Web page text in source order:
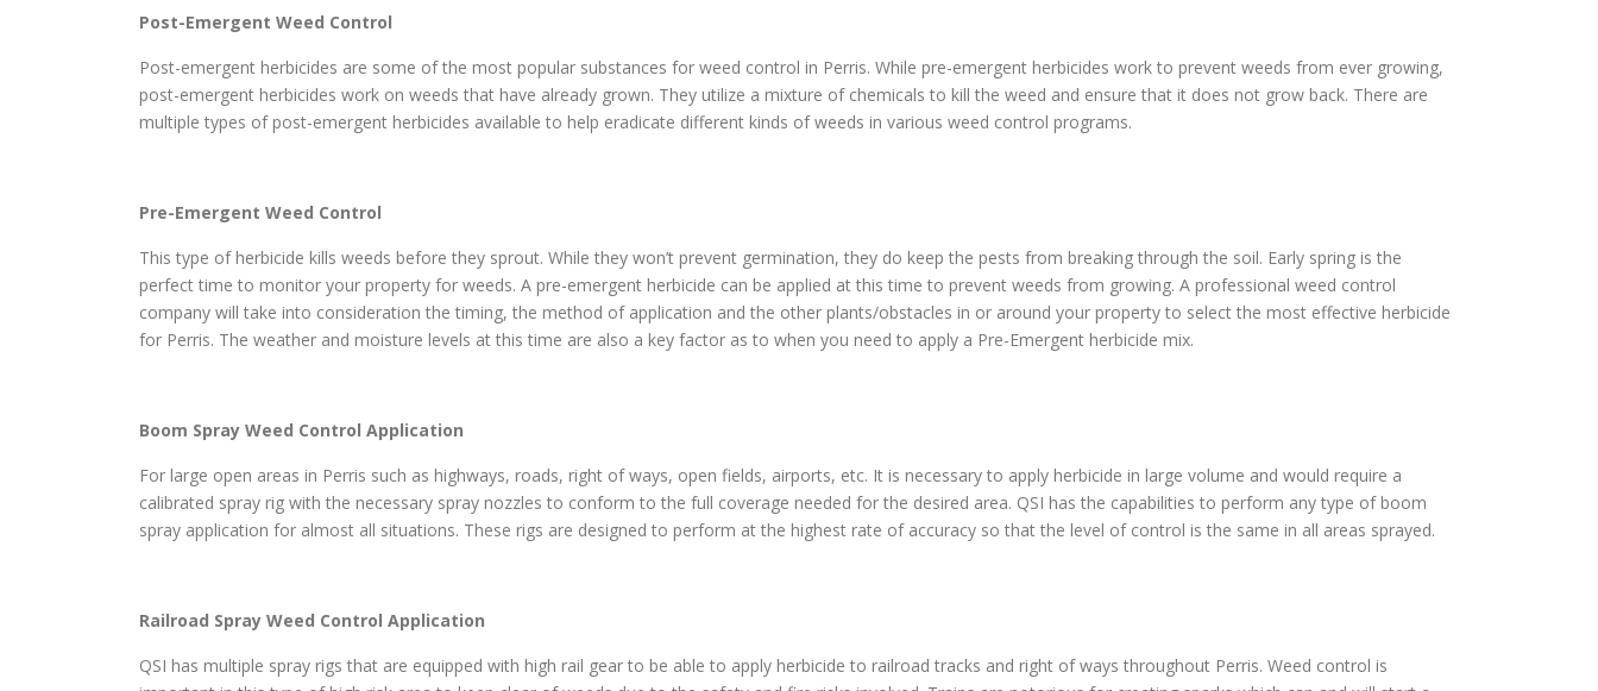
Post-Emergent Weed Control
Post-emergent herbicides are some of the most popular substances for weed control in Perris. While pre-emergent herbicides work to prevent weeds from ever growing,
post-emergent herbicides work on weeds that have already grown. They utilize a mixture of chemicals to kill the weed and ensure that it does not grow back. There are
multiple types of post-emergent herbicides available to help eradicate different kinds of weeds in various weed control programs.
Pre-Emergent Weed Control
This type of herbicide kills weeds before they sprout. While they won’t prevent germination, they do keep the pests from breaking through the soil. Early spring is the
perfect time to monitor your property for weeds. A pre-emergent herbicide can be applied at this time to prevent weeds from growing. A professional weed control
company will take into consideration the timing, the method of application and the other plants/obstacles in or around your property to select the most effective herbicide
for Perris. The weather and moisture levels at this time are also a key factor as to when you need to apply a Pre-Emergent herbicide mix.
Boom Spray Weed Control Application
For large open areas in Perris such as highways, roads, right of ways, open fields, airports, etc. It is necessary to apply herbicide in large volume and would require a
calibrated spray rig with the necessary spray nozzles to conform to the full coverage needed for the desired area. QSI has the capabilities to perform any type of boom
spray application for almost all situations. These rigs are designed to perform at the highest rate of accuracy so that the level of control is the same in all areas sprayed.
Railroad Spray Weed Control Application
QSI has multiple spray rigs that are equipped with high rail gear to be able to apply herbicide to railroad tracks and right of ways throughout Perris. Weed control is